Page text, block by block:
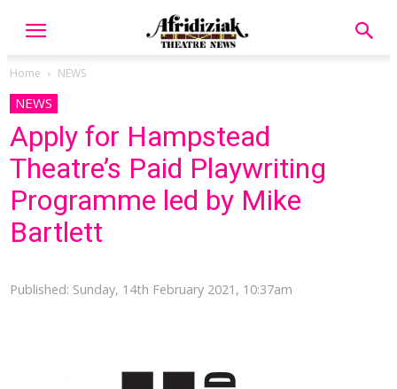
Home NEWS
NEWS
Apply for Hampstead
Theatre’s Paid Playwriting
Programme led by Mike
Bartlett
Published: Sunday, 14th February 2021, 10:37am